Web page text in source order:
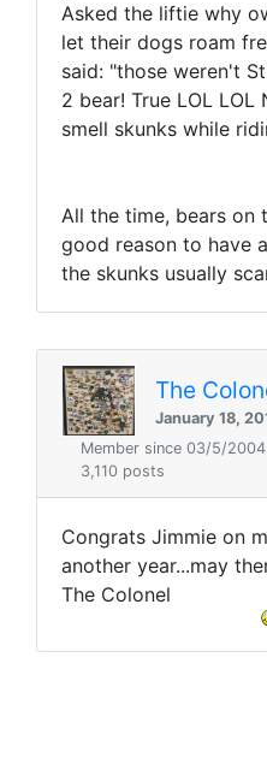
Asked the liftie why
let their dogs roam
said: "those weren't
2 bear! True LOL
smell skunks while
All the time, bears on
good reason to have
the skunks usually
The
January 18,
Member since 03/5/2004
3,110 posts
Congrats Jimmie on
another year...may
The Colonel